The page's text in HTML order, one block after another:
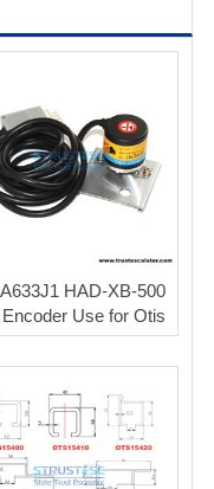
HAD-XB-500
Encoder Use for Otis